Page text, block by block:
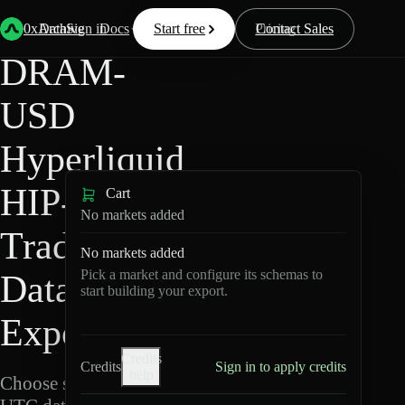
0xArchive
Data Docs Resources Pricing
Start free Contact Sales
Sign in
Back Hyperliquid
DRAM-
USD
Hyperliquid
HIP-3 ·
TradeXYZ
Data
Export
Choose schemas and
Cart
No markets added
No markets added
Pick a market and configure its schemas to
start building your export.
Credits
Credits
Sign in to apply credits